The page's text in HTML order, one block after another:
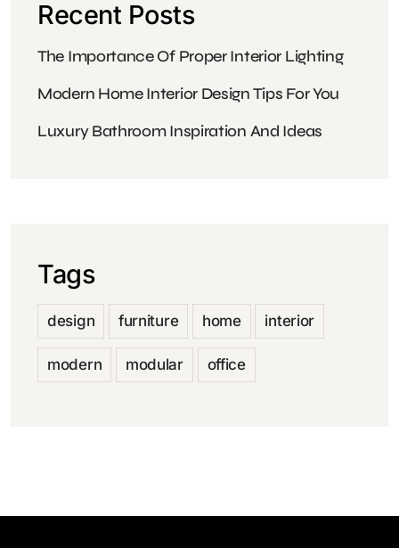
Recent Posts
The Importance Of Proper Interior Lighting
Modern Home Interior Design Tips For You
Luxury Bathroom Inspiration And Ideas
Tags
design furniture home interior
modern modular office